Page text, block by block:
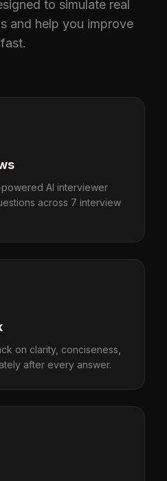
to simulate real
and help you improve
fast.
AI interviewer
across 7 interview
on clarity, conciseness,
after every answer.